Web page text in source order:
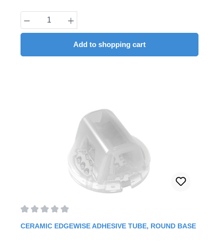
Product Quantity: Enter the desired
Add to shopping cart
CERAMIC EDGEWISE ADHESIVE TUBE, ROUND BASE